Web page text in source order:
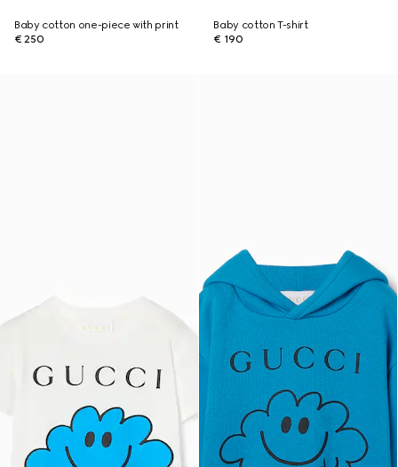
Baby cotton one-piece with print
€ 250
Baby cotton T-shirt
€ 190